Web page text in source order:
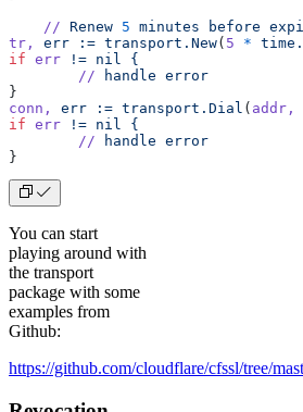
    //
Renew 5 minutes before
tr,
err := transport.New( 5 *
if err != nil
{
	//
handle error
}
conn,
err := transport.Dial ( addr,
if err != nil
{
	//
handle error
}
You can start
playing around with
the transport
package with some
examples from
Github:
https://github.com/cloudflare/cfssl/tree/